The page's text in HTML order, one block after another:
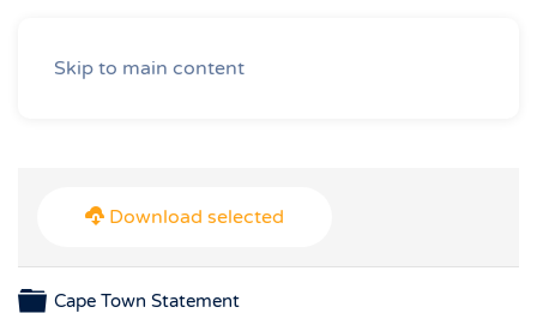
Skip to main content
Download selected
Folder
Cape Town Statement